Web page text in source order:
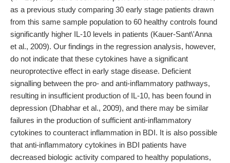
as a previous study comparing 30 early stage patients drawn
from this same sample population to 60 healthy controls found
significantly higher IL-10 levels in patients (Kauer-Sant\'Anna
et al., 2009). Our findings in the regression analysis, however,
do not indicate that these cytokines have a significant
neuroprotective effect in early stage disease. Deficient
signalling between the pro- and anti-inflammatory pathways,
resulting in insufficient production of IL-10, has been found in
depression (Dhabhar et al., 2009), and there may be similar
failures in the production of sufficient anti-inflammatory
cytokines to counteract inflammation in BDI. It is also possible
that anti-inflammatory cytokines in BDI patients have
decreased biologic activity compared to healthy populations,